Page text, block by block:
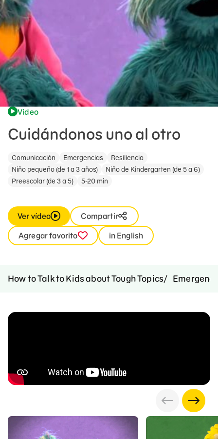
Video
Cuidándonos uno al otro
Comunicación Emergencias
Resiliencia
Niño pequeño (de 1 a 3 años)
Niño de Kindergarten (de 5 a 6)
Preescolar (de 3 a 5)
5-20 min
Ver vídeo
Compartir
Agregar favorito
in English
How to Talk to Kids about Tough Topics